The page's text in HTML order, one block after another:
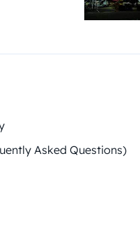
Asked Questions)